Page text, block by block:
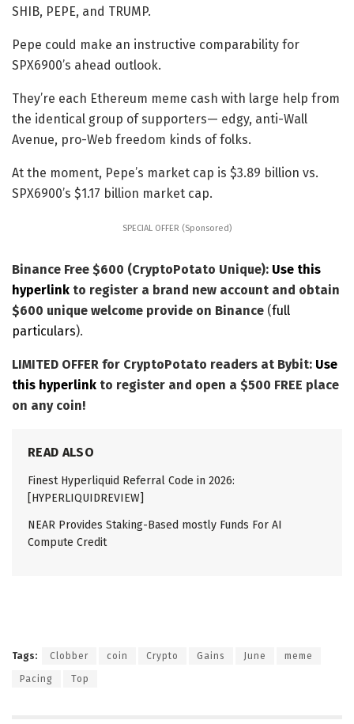
SHIB, PEPE, and TRUMP.
Pepe could make an instructive comparability for
SPX6900’s ahead outlook.
They’re each Ethereum meme cash with large help from
the identical group of supporters— edgy, anti-Wall
Avenue, pro-Web freedom kinds of folks.
At the moment, Pepe’s market cap is $3.89 billion vs.
SPX6900’s $1.17 billion market cap.
SPECIAL OFFER (Sponsored)
Binance Free $600 (CryptoPotato Unique): Use this
hyperlink to register a brand new account and obtain
$600 unique welcome provide on Binance (full
particulars).
LIMITED OFFER for CryptoPotato readers at Bybit: Use
this hyperlink to register and open a $500 FREE place
on any coin!
READ ALSO
Finest Hyperliquid Referral Code in 2026:
[HYPERLIQUIDREVIEW]
NEAR Provides Staking-Based mostly Funds For AI
Compute Credit
Tags: Clobber coin Crypto Gains June meme
Pacing Top